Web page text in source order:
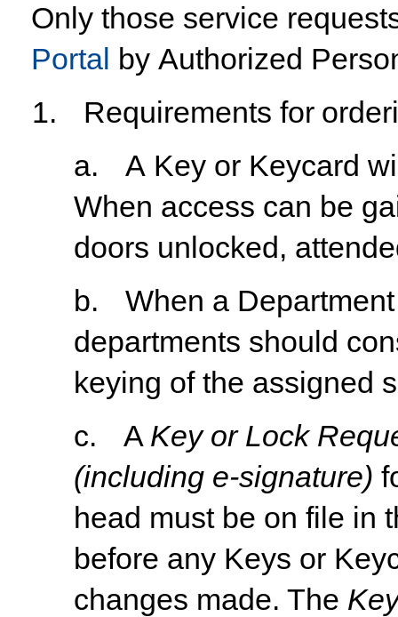
Only those service
Portal by Authorized
1.
Requirements for
a.
A Key or Keycard
When access can be
doors unlocked,
b.
When a Department
departments should
keying of the assigned
c.
A Key or Lock
(including e-signature)
head must be on file in
before any Keys or
changes made. The